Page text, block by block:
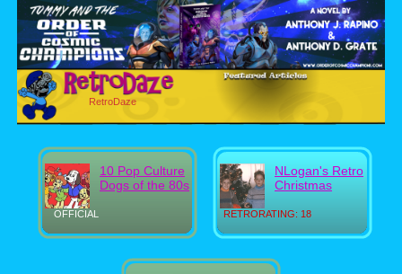
RetroDaze
OFFICIAL
10 Pop Culture
Dogs of the 80s
RETRORATING: 18
NLogan's Retro
Christmas